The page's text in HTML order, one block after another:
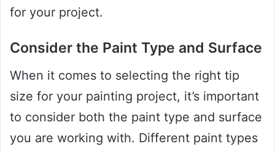
for your project.
Consider the Paint Type and Surface
When it comes to selecting the right tip
size for your painting project, it’s important
to consider both the paint type and surface
you are working with. Different paint types